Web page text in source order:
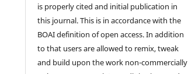
is properly cited and initial publication in
this journal. This is in accordance with the
BOAI definition of open access. In addition
to that users are allowed to remix, tweak
and build upon the work non-commercially